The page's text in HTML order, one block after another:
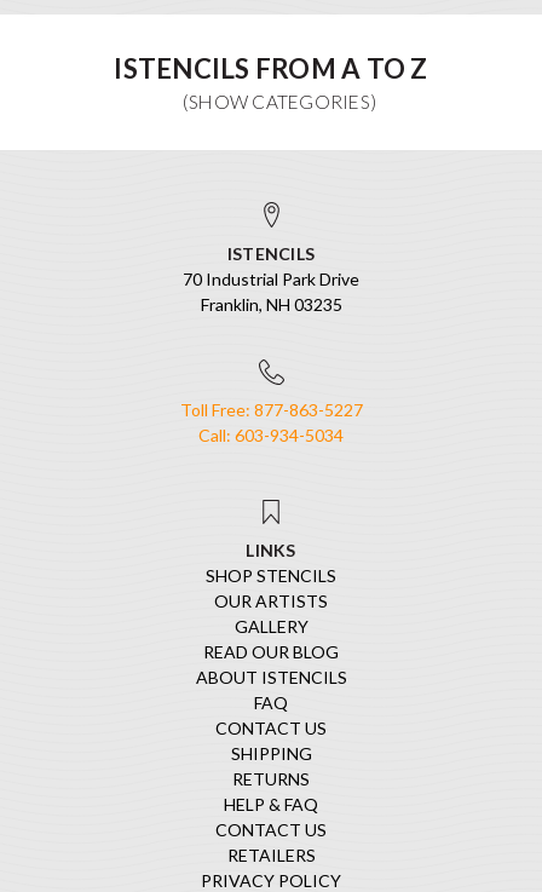
ISTENCILS FROM A TO Z
ISTENCILS
70 Industrial Park Drive
Franklin, NH 03235
Toll Free: 877-863-5227
Call: 603-934-5034
LINKS
SHOP STENCILS
OUR ARTISTS
GALLERY
READ OUR BLOG
ABOUT ISTENCILS
FAQ
CONTACT US
SHIPPING
RETURNS
HELP & FAQ
CONTACT US
RETAILERS
PRIVACY POLICY